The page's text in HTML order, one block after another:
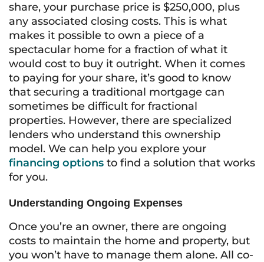
share, your purchase price is $250,000, plus
any associated closing costs. This is what
makes it possible to own a piece of a
spectacular home for a fraction of what it
would cost to buy it outright. When it comes
to paying for your share, it’s good to know
that securing a traditional mortgage can
sometimes be difficult for fractional
properties. However, there are specialized
lenders who understand this ownership
model. We can help you explore your
financing options to find a solution that works
for you.
Understanding Ongoing Expenses
Once you’re an owner, there are ongoing
costs to maintain the home and property, but
you won’t have to manage them alone. All co-